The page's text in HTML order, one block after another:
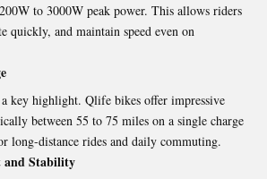
to 3000W peak power. This allows riders
quickly, and maintain speed even on
key highlight. Qlife bikes offer impressive
between 55 to 75 miles on a single charge
long-distance rides and daily commuting.
and Stability